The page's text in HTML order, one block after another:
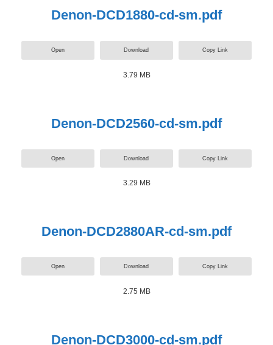
Denon-DCD1880-cd-sm.pdf
Open Download Copy Link
3.79 MB
Denon-DCD2560-cd-sm.pdf
Open Download Copy Link
3.29 MB
Denon-DCD2880AR-cd-sm.pdf
Open Download Copy Link
2.75 MB
Denon-DCD3000-cd-sm.pdf